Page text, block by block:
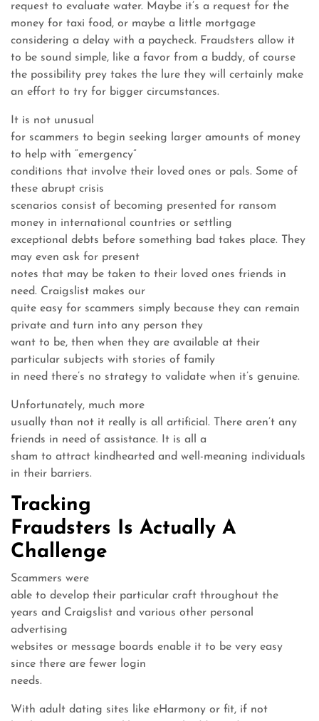
request to evaluate water. Maybe it’s a request for the
money for taxi food, or maybe a little mortgage
considering a delay with a paycheck. Fraudsters allow it
to be sound simple, like a favor from a buddy, of course
the possibility prey takes the lure they will certainly make
an effort to try for bigger circumstances.
It is not unusual
for scammers to begin seeking larger amounts of money
to help with “emergency”
conditions that involve their loved ones or pals. Some of
these abrupt crisis
scenarios consist of becoming presented for ransom
money in international countries or settling
exceptional debts before something bad takes place. They
may even ask for present
notes that may be taken to their loved ones friends in
need. Craigslist makes our
quite easy for scammers simply because they can remain
private and turn into any person they
want to be, then when they are available at their
particular subjects with stories of family
in need there’s no strategy to validate when it’s genuine.
Unfortunately, much more
usually than not it really is all artificial. There aren’t any
friends in need of assistance. It is all a
sham to attract kindhearted and well-meaning individuals
in their barriers.
Tracking
Fraudsters Is Actually A
Challenge
Scammers were
able to develop their particular craft throughout the
years and Craigslist and various other personal
advertising
websites or message boards enable it to be very easy
since there are fewer login
needs.
With adult dating sites like eHarmony or fit, if not